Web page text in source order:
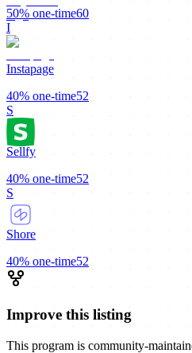
50% one-time60
I
Instapage
40% one-time52
S
Sellfy
40% one-time52
S
Shore
40% one-time52
Improve this listing
This program is community-